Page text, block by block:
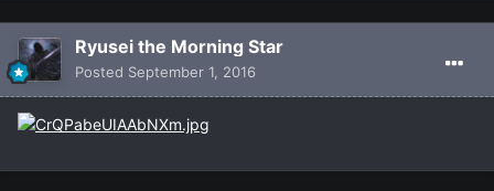
Ryusei the Morning Star
Posted September 1, 2016